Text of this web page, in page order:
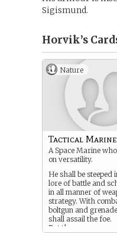
Sigismund.
Horvik’s
Nature
Tactical Marine
A Space Marine
on versatility.
He shall be steeped
lore of battle and
in all manner of
strategy. With
boltgun and
shall assail the foe.
But these are mere